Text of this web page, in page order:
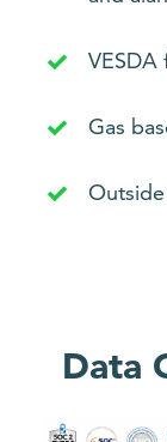
Gas
Data